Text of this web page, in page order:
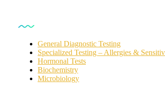
General Diagnostic Testing
Specialized Testing – Allergies &
Hormonal Tests
Biochemistry
Microbiology